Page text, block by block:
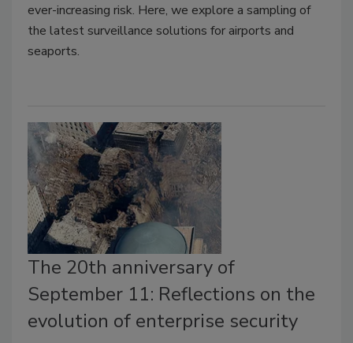
ever-increasing risk. Here, we explore a sampling of
the latest surveillance solutions for airports and
seaports.
The 20th anniversary of
September 11: Reflections on the
evolution of enterprise security